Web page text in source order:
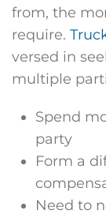
from, the
require.
versed in
multiple
Spend
party
Form a
Need to